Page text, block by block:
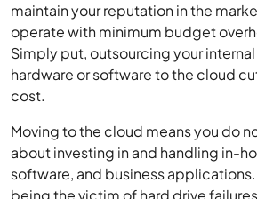
maintain your reputation in the
operate with minimum budget
Simply put, outsourcing your
hardware or software to the cloud
cost.
Moving to the cloud means you do
about investing in and handling in-
software, and business applications.
being the victim of hard drive